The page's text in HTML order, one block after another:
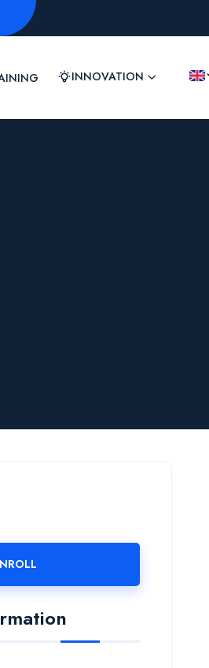
INNOVATION